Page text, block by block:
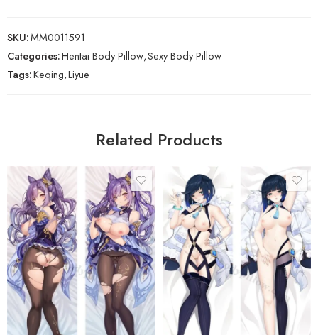
SKU:MM0011591
Categories:Hentai Body Pillow,Sexy Body Pillow
Tags:Keqing,Liyue
Related Products